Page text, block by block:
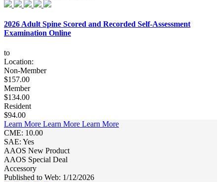
2026 Adult Spine Scored and Recorded Self-Assessment
Examination Online
to
Location:
Non-Member
$157.00
Member
$134.00
Resident
$94.00
Learn More Learn More Learn More
CME: 10.00
SAE: Yes
AAOS New Product
AAOS Special Deal
Accessory
Published to Web: 1/12/2026